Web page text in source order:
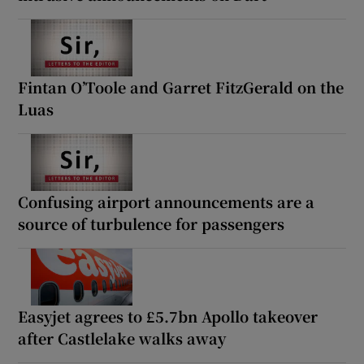
Fintan O’Toole and Garret FitzGerald on the
Luas
Confusing airport announcements are a
source of turbulence for passengers
Easyjet agrees to £5.7bn Apollo takeover
after Castlelake walks away